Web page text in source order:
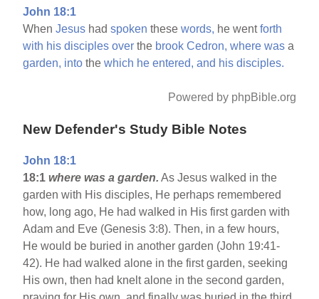
John 18:1
WhenJesus hadspoken thesewords, he wentforth
with his disciples over the brook Cedron, where was a
garden, into thewhich he entered, and his disciples.
Powered by phpBible.org
New Defender's Study Bible Notes
John 18:1
18:1where was a garden. As Jesus walked in the
garden with His disciples, He perhaps remembered
how, long ago, He had walked in His first garden with
Adam and Eve (Genesis 3:8). Then, in a few hours,
He would be buried in another garden (John 19:41-
42). He had walked alone in the first garden, seeking
His own, then had knelt alone in the second garden,